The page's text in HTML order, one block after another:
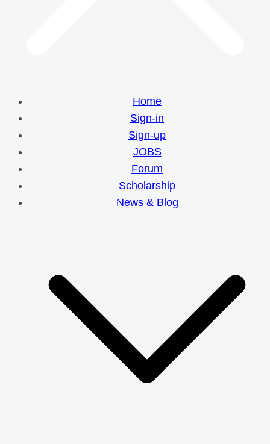
Home
Sign-in
Sign-up
JOBS
Forum
Scholarship
News & Blog